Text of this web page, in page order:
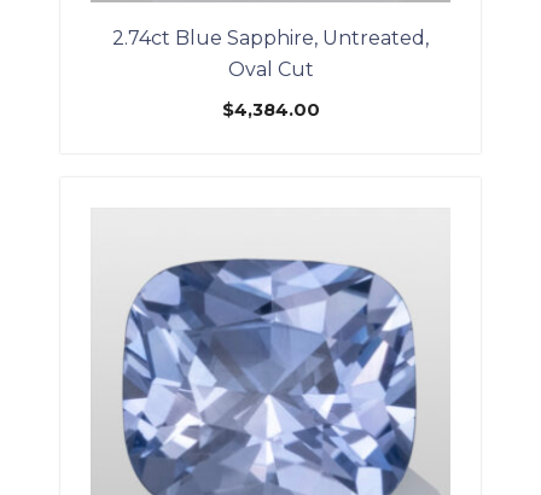
2.74ct Blue Sapphire, Untreated,
Oval Cut
$4,384.00